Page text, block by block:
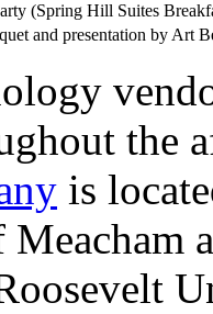
(Spring Hill Suites
and presentation by Art
the
is
Meacham